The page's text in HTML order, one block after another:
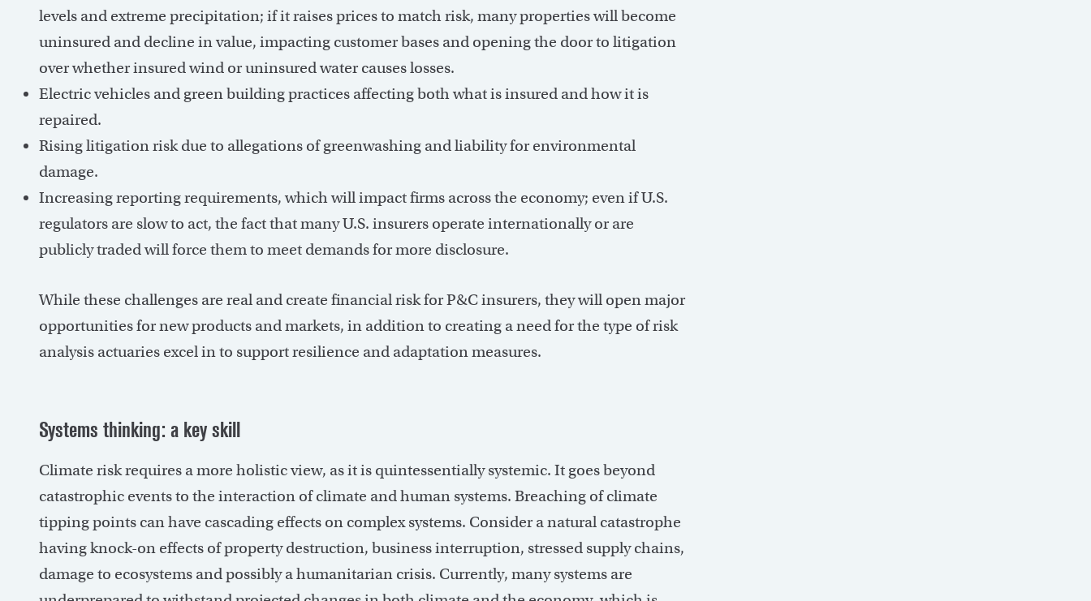
levels and extreme precipitation; if it raises prices to match risk, many properties will become
uninsured and decline in value, impacting customer bases and opening the door to litigation
over whether insured wind or uninsured water causes losses.
Electric vehicles and green building practices affecting both what is insured and how it is
repaired.
Rising litigation risk due to allegations of greenwashing and liability for environmental
damage.
Increasing reporting requirements, which will impact firms across the economy; even if U.S.
regulators are slow to act, the fact that many U.S. insurers operate internationally or are
publicly traded will force them to meet demands for more disclosure.
While these challenges are real and create financial risk for P&C insurers, they will open major
opportunities for new products and markets, in addition to creating a need for the type of risk
analysis actuaries excel in to support resilience and adaptation measures.
Systems thinking: a key skill
Climate risk requires a more holistic view, as it is quintessentially systemic. It goes beyond
catastrophic events to the interaction of climate and human systems. Breaching of climate
tipping points can have cascading effects on complex systems. Consider a natural catastrophe
having knock-on effects of property destruction, business interruption, stressed supply chains,
damage to ecosystems and possibly a humanitarian crisis. Currently, many systems are